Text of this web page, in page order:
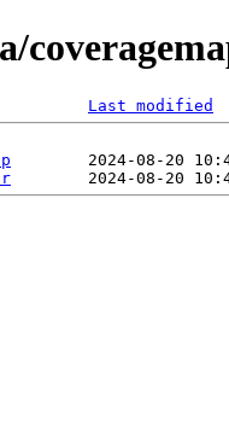
Last modified
2024-08-20